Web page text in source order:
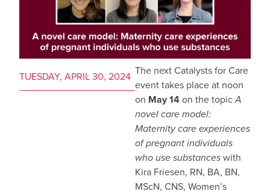
TUESDAY, APRIL 30, 2024 The next Catalysts for Care
event takes place at noon
on May 14on the topicA
novel care model:
Maternity care experiences
of pregnant individuals
who use substanceswith
Kira Friesen, RN, BA, BN,
MScN, CNS, Women’s